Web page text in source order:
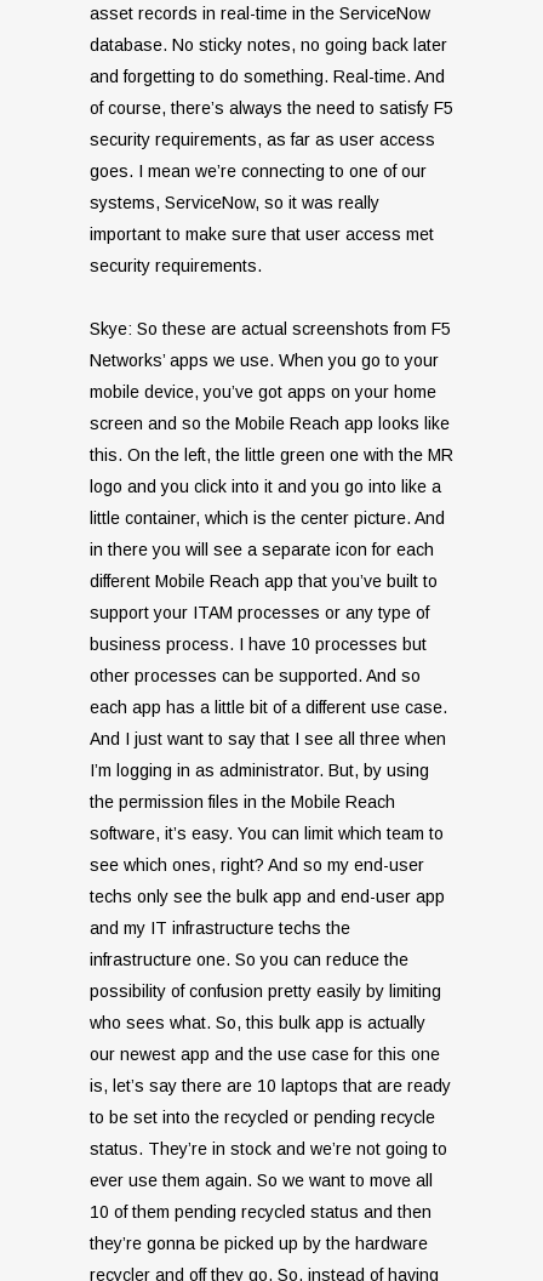
asset records in real-time in the ServiceNow
database. No sticky notes, no going back later
and forgetting to do something. Real-time. And
of course, there’s always the need to satisfy F5
security requirements, as far as user access
goes. I mean we’re connecting to one of our
systems, ServiceNow, so it was really
important to make sure that user access met
security requirements.
Skye: So these are actual screenshots from F5
Networks’ apps we use. When you go to your
mobile device, you’ve got apps on your home
screen and so the Mobile Reach app looks like
this. On the left, the little green one with the MR
logo and you click into it and you go into like a
little container, which is the center picture. And
in there you will see a separate icon for each
different Mobile Reach app that you’ve built to
support your ITAM processes or any type of
business process. I have 10 processes but
other processes can be supported. And so
each app has a little bit of a different use case.
And I just want to say that I see all three when
I’m logging in as administrator. But, by using
the permission files in the Mobile Reach
software, it’s easy. You can limit which team to
see which ones, right? And so my end-user
techs only see the bulk app and end-user app
and my IT infrastructure techs the
infrastructure one. So you can reduce the
possibility of confusion pretty easily by limiting
who sees what. So, this bulk app is actually
our newest app and the use case for this one
is, let’s say there are 10 laptops that are ready
to be set into the recycled or pending recycle
status. They’re in stock and we’re not going to
ever use them again. So we want to move all
10 of them pending recycled status and then
they’re gonna be picked up by the hardware
recycler and off they go. So, instead of having